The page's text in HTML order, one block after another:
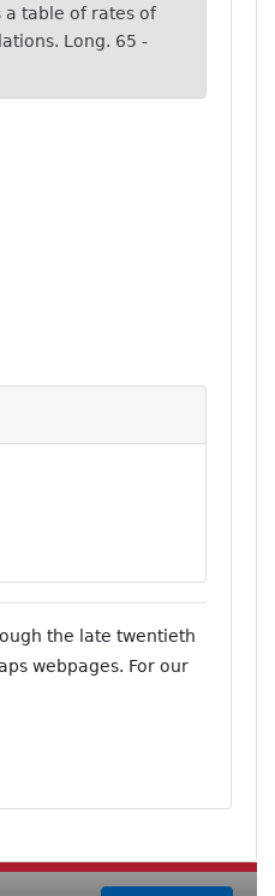
a table of rates of
Long. 65 -
the late twentieth
webpages. For our